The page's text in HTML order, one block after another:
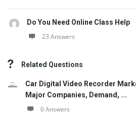
Do You Need Online Class Help
23 Answers
Related Questions
Car Digital Video Recorder
Major Companies, Demand, ...
0 Answers